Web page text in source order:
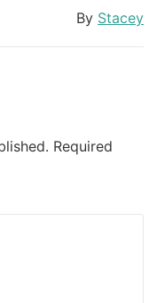
By Stacey
Required